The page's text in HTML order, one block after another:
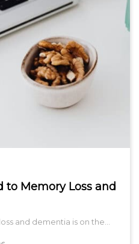
to Memory Loss and
and dementia is on the…